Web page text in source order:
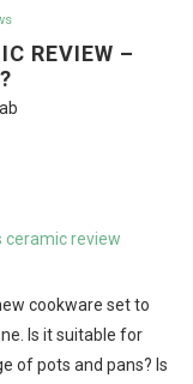
REVIEW –
cookware set to
Is it suitable for
of pots and pans? Is